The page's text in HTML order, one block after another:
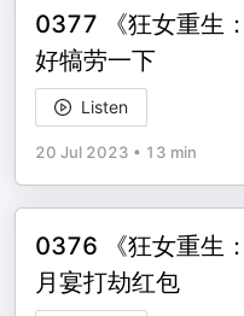
0377 《狂女重生
好犒劳一下
Listen
20 Jul 2023 • 13 min
0376 《狂女重生
月宴打劫红包